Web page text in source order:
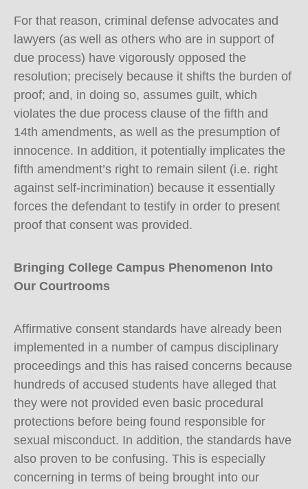
For that reason, criminal defense advocates and
lawyers (as well as others who are in support of
due process) have vigorously opposed the
resolution; precisely because it shifts the burden of
proof; and, in doing so, assumes guilt, which
violates the due process clause of the fifth and
14th amendments, as well as the presumption of
innocence. In addition, it potentially implicates the
fifth amendment’s right to remain silent (i.e. right
against self-incrimination) because it essentially
forces the defendant to testify in order to present
proof that consent was provided.
Bringing College Campus Phenomenon Into
Our Courtrooms
Affirmative consent standards have already been
implemented in a number of campus disciplinary
proceedings and this has raised concerns because
hundreds of accused students have alleged that
they were not provided even basic procedural
protections before being found responsible for
sexual misconduct. In addition, the standards have
also proven to be confusing. This is especially
concerning in terms of being brought into our